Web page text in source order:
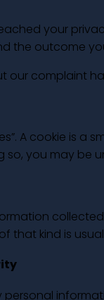
your
the outcome
our complaint
A cookie is
so, you may be
that kind is
personal